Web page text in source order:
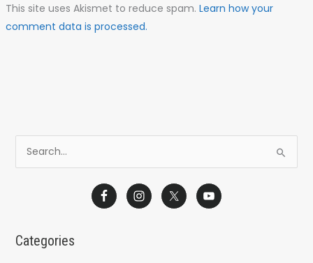
This site uses Akismet to reduce spam. Learn how your
comment data is processed.
c
Categories